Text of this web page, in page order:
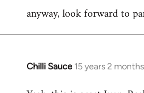
anyway, look forward to
Chilli Sauce 15 years 2
In